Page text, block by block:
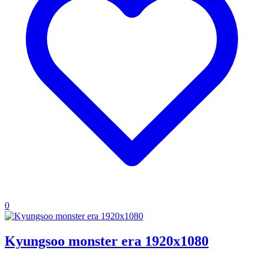
0
Kyungsoo monster era 1920x1080